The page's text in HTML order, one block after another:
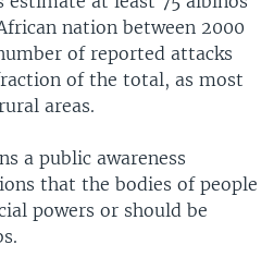
nation between 2000
of reported attacks
of the total, as most
areas.
a public awareness
that the bodies of people
powers or should be